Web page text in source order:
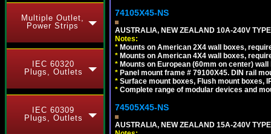
Multiple Outlet,
Power Strips
IEC 60320
Plugs, Outlets
IEC 60309
Plugs, Outlets
74105X45-NS
AUSTRALIA, NEW ZEALAND 10A-240V
Notes:
* Mounts on American 2X4 wall boxes,
* Mounts on American 4X4 wall boxes,
* Mounts on European (60mm on center)
* Panel mount frame # 79100X45. DIN rail
* Surface mount boxes, Flush mount boxes,
* Complete range of modular devices and
74505X45-NS
AUSTRALIA, NEW ZEALAND 15A-240V